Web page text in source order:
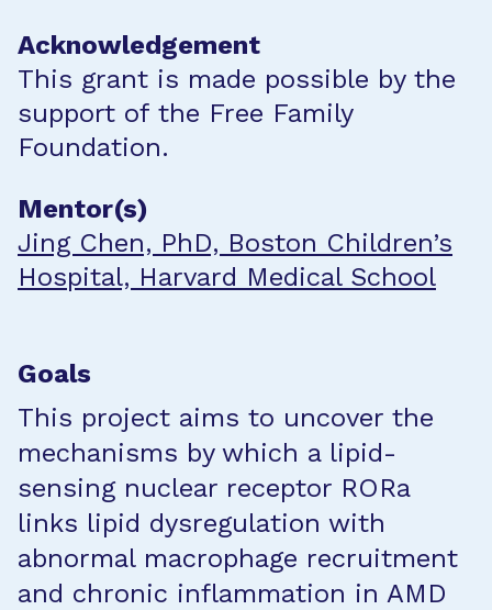
Acknowledgement
This grant is made possible by the
support of the Free Family
Foundation.
Mentor(s)
Jing Chen, PhD, Boston Children’s
Hospital, Harvard Medical School
Goals
This project aims to uncover the
mechanisms by which a lipid-
sensing nuclear receptor RORa
links lipid dysregulation with
abnormal macrophage recruitment
and chronic inflammation in AMD